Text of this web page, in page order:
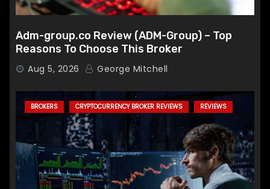
Adm-group.co Review (ADM-Group) – Top
Reasons To Choose This Broker
Aug 5, 2026 George Mitchell
BROKERS CRYPTOCURRENCY BROKER REVIEWS REVIEWS